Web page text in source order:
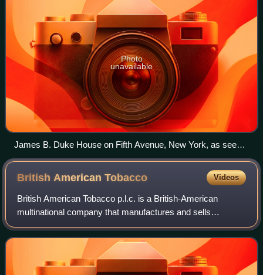
Photo
unavailable
James B. Duke House on Fifth Avenue, New York, as seen
in 2010
British AmericanTobacco Videos
British American Tobacco p.l.c. is a British-American
multinational company that manufactures and sells
cigarettes, tobacco and other nicotine products including
electronic cigarettes. The company, es